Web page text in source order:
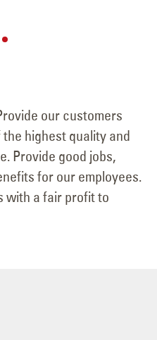
our customers
highest quality and
Provide good jobs,
for our employees.
with a fair profit to